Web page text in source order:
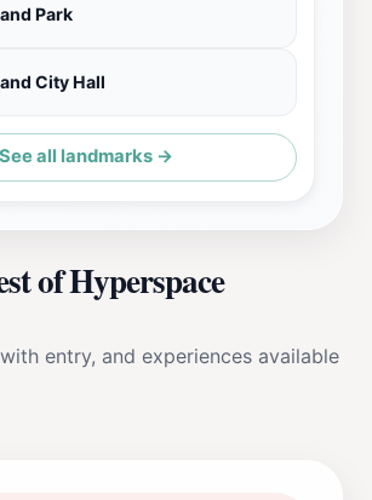
Park
City Hall
See all landmarks →
of Hyperspace
entry, and experiences available